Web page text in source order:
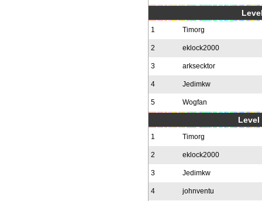
1 Timorg
2 eklock2000
3 arksecktor
4 Jedimkw
5 Wogfan
Level
1 Timorg
2 eklock2000
3 Jedimkw
4 johnventu